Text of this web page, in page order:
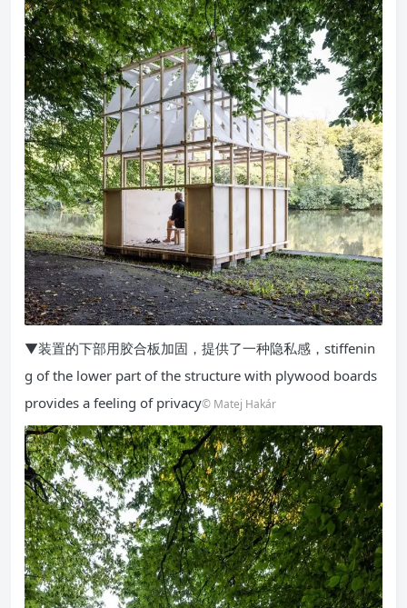
▼装置的下部用胶合板加固，提供了一种隐私感，stiffenin
g of the lower part of the structure with plywood boards
provides a feeling of privacy© Matej Hakár